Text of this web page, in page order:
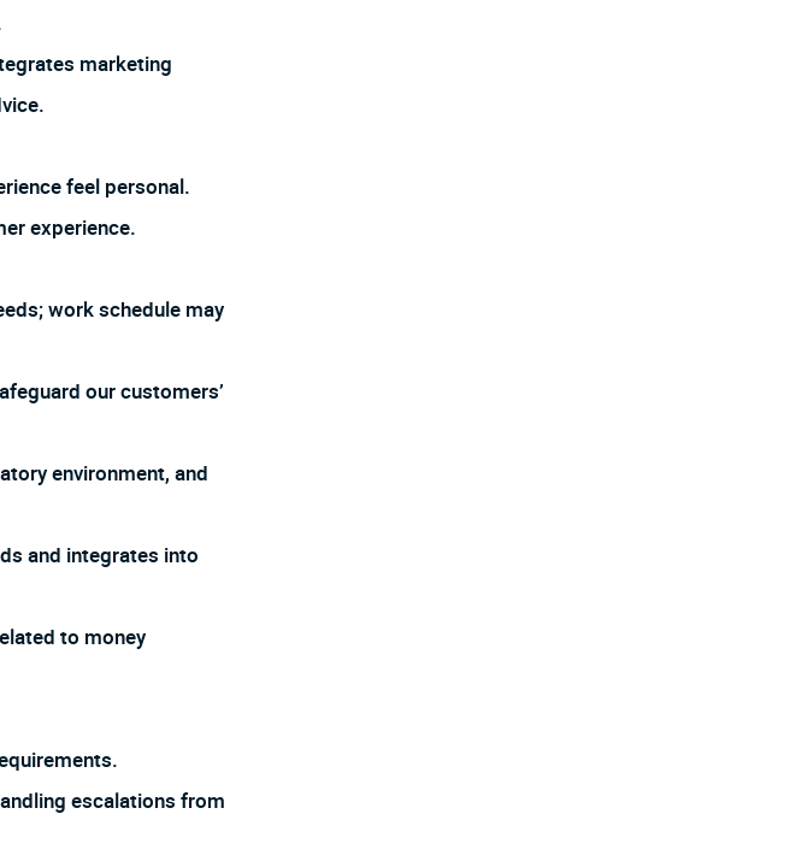
marketing
feel personal.
experience.
work schedule may
our customers’
environment, and
and integrates into
to money
escalations from